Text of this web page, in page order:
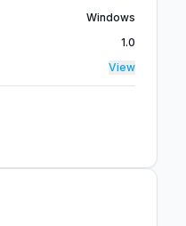
Windows
1.0
View